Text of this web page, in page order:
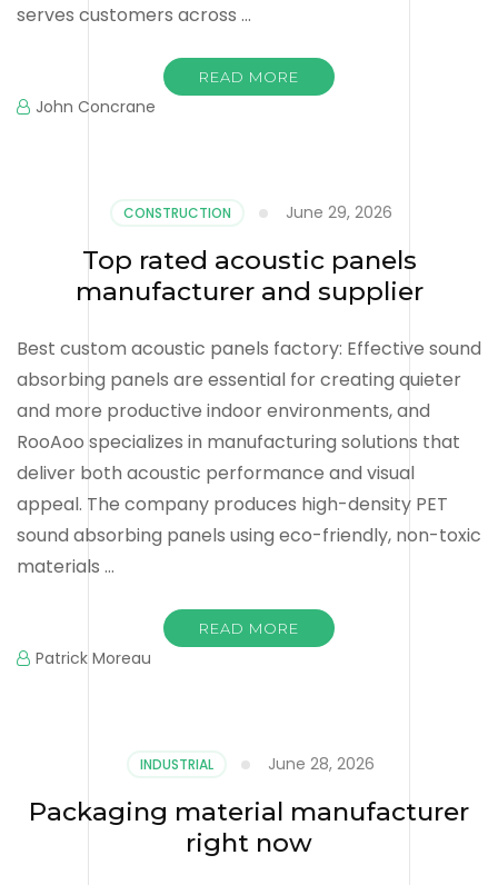
serves customers across …
READ MORE
John Concrane
CONSTRUCTION June 29, 2026
Top rated acoustic panels
manufacturer and supplier
Best custom acoustic panels factory: Effective sound
absorbing panels are essential for creating quieter
and more productive indoor environments, and
RooAoo specializes in manufacturing solutions that
deliver both acoustic performance and visual
appeal. The company produces high-density PET
sound absorbing panels using eco-friendly, non-toxic
materials …
READ MORE
Patrick Moreau
INDUSTRIAL June 28, 2026
Packaging material manufacturer
right now